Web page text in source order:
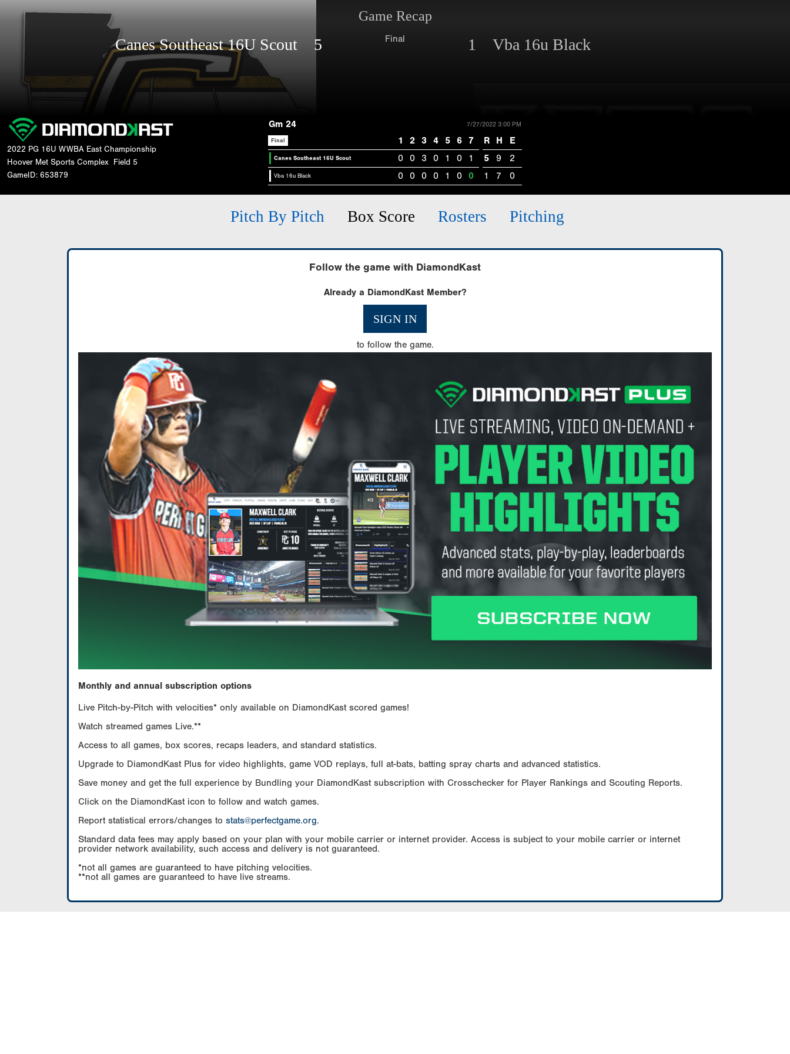
Game Recap
Canes Southeast 16U Scout 5 Final 1 Vba 16u Black
2022 PG 16U WWBA East Championship
Hoover Met Sports Complex
Field 5
GameID: 653879
Gm 24 7/27/2022 3:00 PM
Final 1 2 3 4 5 6 7 R H E
Canes Southeast 16U Scout 0 0 3 0 1 0 1 5 9 2
Vba 16u Black 0 0 0 0 1 0 0 1 7 0
Pitch By Pitch Box Score Rosters Pitching
Follow the game with DiamondKast
Already a DiamondKast Member?
SIGN IN
to follow the game.
Monthly and annual subscription options
Live Pitch-by-Pitch with velocities* only available on DiamondKast scored games!
Watch streamed games Live.**
Access to all games, box scores, recaps leaders, and standard statistics.
Upgrade to DiamondKast Plus for video highlights, game VOD replays, full at-bats, batting spray charts and advanced statistics.
Save money and get the full experience by Bundling your DiamondKast subscription with Crosschecker for Player Rankings and Scouting Reports.
Click on the DiamondKast icon to follow and watch games.
Report statistical errors/changes to stats@perfectgame.org.
Standard data fees may apply based on your plan with your mobile carrier or internet provider. Access is subject to your mobile carrier or internet
provider network availability, such access and delivery is not guaranteed.
*not all games are guaranteed to have pitching velocities.
**not all games are guaranteed to have live streams.